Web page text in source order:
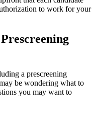
to work for your
a prescreening
be wondering what to
you may want to